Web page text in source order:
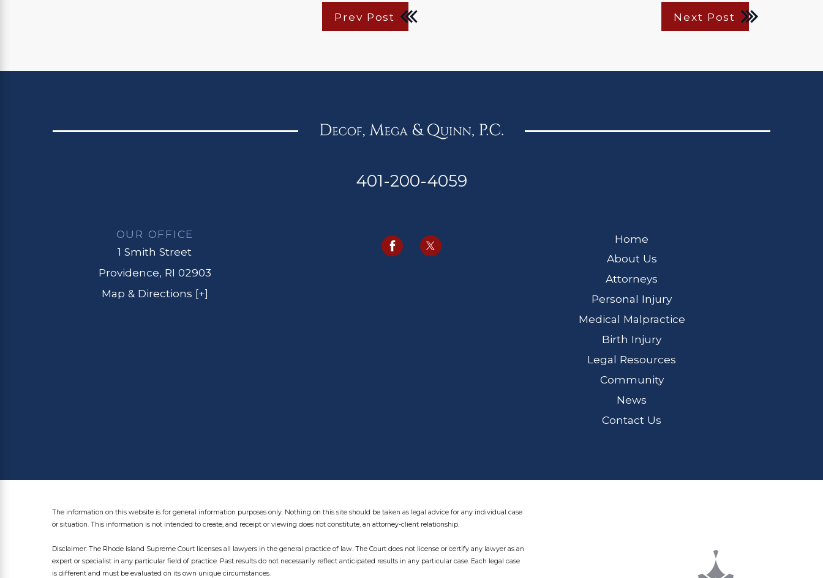
Prev Post Next Post
401-200-4059
OUR OFFICE
1 Smith Street
Providence, RI 02903
Map & Directions [+]
Home
About Us
Attorneys
Personal Injury
Medical Malpractice
Birth Injury
Legal Resources
Community
News
Contact Us
The information on this website is for general information purposes only. Nothing on this site should be taken as legal advice for any individual case
or situation. This information is not intended to create, and receipt or viewing does not constitute, an attorney-client relationship.
Disclaimer: The Rhode Island Supreme Court licenses all lawyers in the general practice of law. The Court does not license or certify any lawyer as an
expert or specialist in any particular field of practice. Past results do not necessarily reflect anticipated results in any particular case. Each legal case
is different and must be evaluated on its own unique circumstances.